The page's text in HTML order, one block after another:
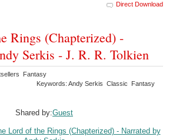
Direct Download
Rings (Chapterized) -
Serkis - J. R. R. Tolkien
Fantasy
Keywords: Andy Serkis Classic Fantasy
Shared by:Guest